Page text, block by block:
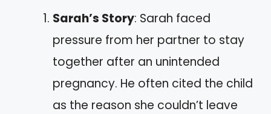
Sarah’s Story: Sarah faced
pressure from her partner to stay
together after an unintended
pregnancy. He often cited the child
as the reason she couldn’t leave